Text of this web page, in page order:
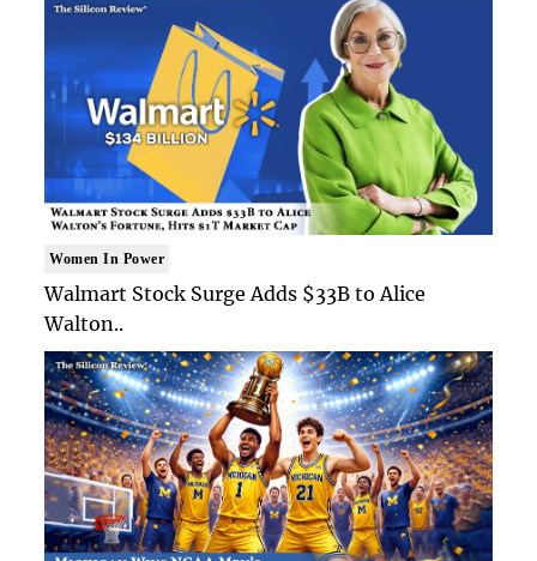
Women In Power
Walmart Stock Surge Adds $33B to Alice
Walton..